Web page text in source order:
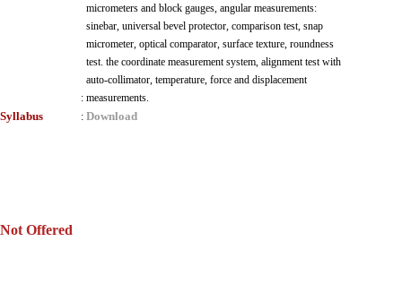
:
micrometers and block gauges, angular measurements:
sinebar, universal bevel protector, comparison test, snap
micrometer, optical comparator, surface texture, roundness
test. the coordinate measurement system, alignment test with
auto-collimator, temperature, force and displacement
measurements.
Syllabus : Download
Not Offered